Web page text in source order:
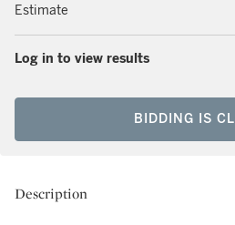
Estimate
Log in to view results
BIDDING IS
Description